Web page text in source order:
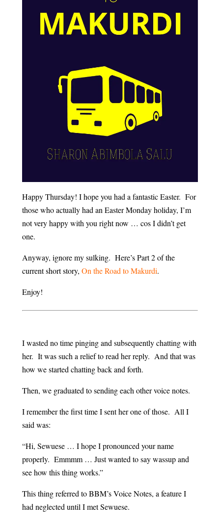
Happy Thursday! I hope you had a fantastic Easter. For
those who actually had an Easter Monday holiday, I’m
not very happy with you right now … cos I didn’t get
one.
Anyway, ignore my sulking. Here’s Part 2 of the
current short story, On the Road to Makurdi.
Enjoy!
I wasted no time pinging and subsequently chatting with
her. It was such a relief to read her reply. And that was
how we started chatting back and forth.
Then, we graduated to sending each other voice notes.
I remember the first time I sent her one of those. All I
said was:
“Hi, Sewuese … I hope I pronounced your name
properly. Emmmm … Just wanted to say wassup and
see how this thing works.”
This thing referred to BBM’s Voice Notes, a feature I
had neglected until I met Sewuese.